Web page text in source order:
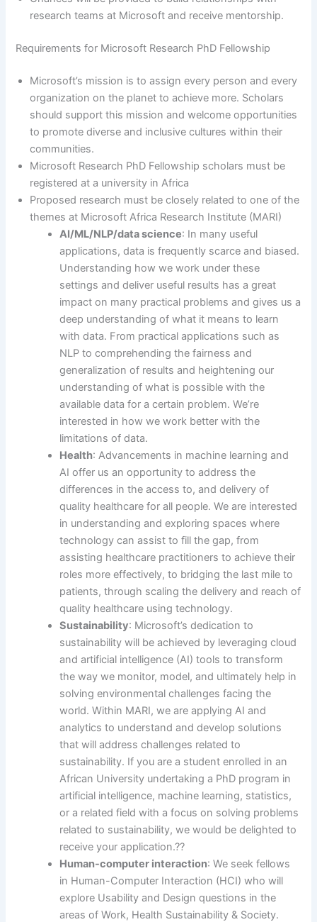
research teams at Microsoft and receive mentorship.
Requirements for Microsoft Research PhD Fellowship
Microsoft’s mission is to assign every person and every
organization on the planet to achieve more. Scholars
should support this mission and welcome opportunities
to promote diverse and inclusive cultures within their
communities.
Microsoft Research PhD Fellowship scholars must be
registered at a university in Africa
Proposed research must be closely related to one of the
themes at Microsoft Africa Research Institute (MARI)
AI/ML/NLP/data science: In many useful
applications, data is frequently scarce and biased.
Understanding how we work under these
settings and deliver useful results has a great
impact on many practical problems and gives us a
deep understanding of what it means to learn
with data. From practical applications such as
NLP to comprehending the fairness and
generalization of results and heightening our
understanding of what is possible with the
available data for a certain problem. We’re
interested in how we work better with the
limitations of data.
Health: Advancements in machine learning and
AI offer us an opportunity to address the
differences in the access to, and delivery of
quality healthcare for all people. We are interested
in understanding and exploring spaces where
technology can assist to fill the gap, from
assisting healthcare practitioners to achieve their
roles more effectively, to bridging the last mile to
patients, through scaling the delivery and reach of
quality healthcare using technology.
Sustainability: Microsoft’s dedication to
sustainability will be achieved by leveraging cloud
and artificial intelligence (AI) tools to transform
the way we monitor, model, and ultimately help in
solving environmental challenges facing the
world. Within MARI, we are applying AI and
analytics to understand and develop solutions
that will address challenges related to
sustainability. If you are a student enrolled in an
African University undertaking a PhD program in
artificial intelligence, machine learning, statistics,
or a related field with a focus on solving problems
related to sustainability, we would be delighted to
receive your application.??
Human-computer interaction: We seek fellows
in Human-Computer Interaction (HCI) who will
explore Usability and Design questions in the
areas of Work, Health Sustainability & Society.